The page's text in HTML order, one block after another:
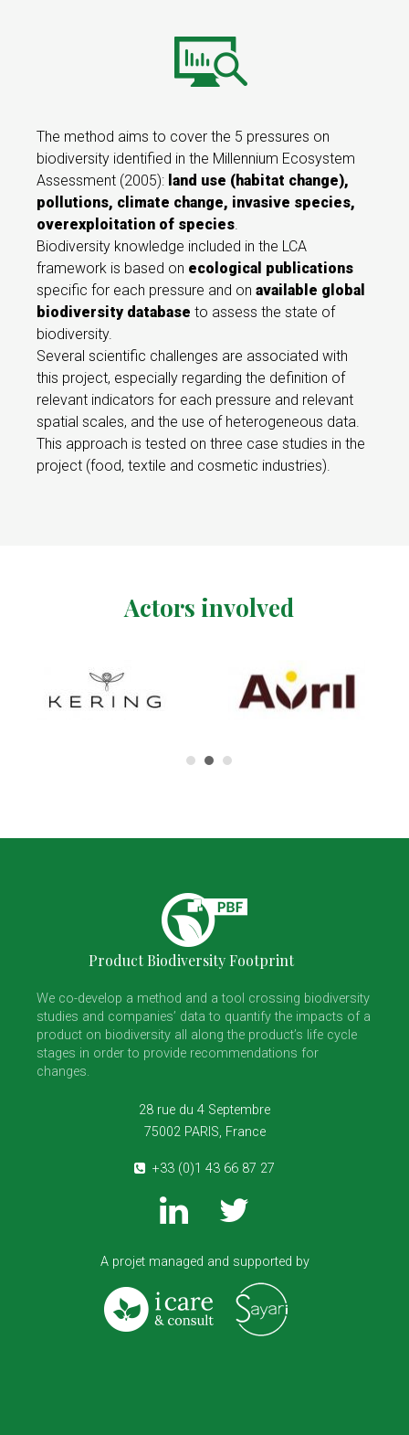
The method aims to cover the 5 pressures on
biodiversity identified in the Millennium Ecosystem
Assessment (2005): land use (habitat change),
pollutions, climate change, invasive species,
overexploitation of species.
Biodiversity knowledge included in the LCA
framework is based on ecological publications
specific for each pressure and on available global
biodiversity database to assess the state of
biodiversity.
Several scientific challenges are associated with
this project, especially regarding the definition of
relevant indicators for each pressure and relevant
spatial scales, and the use of heterogeneous data.
This approach is tested on three case studies in the
project (food, textile and cosmetic industries).
Actors involved
Product Biodiversity Footprint
We co-develop a method and a tool crossing biodiversity
studies and companies’ data to quantify the impacts of a
product on biodiversity all along the product’s life cycle
stages in order to provide recommendations for
changes.
28 rue du 4 Septembre
75002 PARIS, France
+33 (0)1 43 66 87 27
A projet managed and supported by